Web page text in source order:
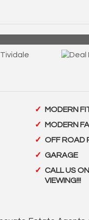
MODERN
MODERN
OFF ROAD
GARAGE
CALL US
VIEWING!!!